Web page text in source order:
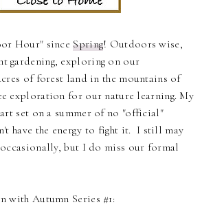
Hour" sinceSpring! Outdoors wise,
gardening, exploring on our
of forest land in the mountains of
exploration for our nature learning. My
set on a summer of no "official"
have the energy to fight it. I still may
but I do miss our formal
with Autumn Series #1: